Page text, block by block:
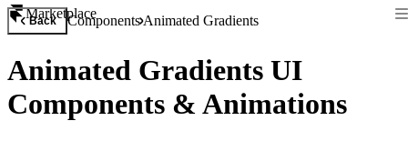
Marketplace
Back ComponentsAnimated Gradients
Animated Gradients UI
Components & Animations